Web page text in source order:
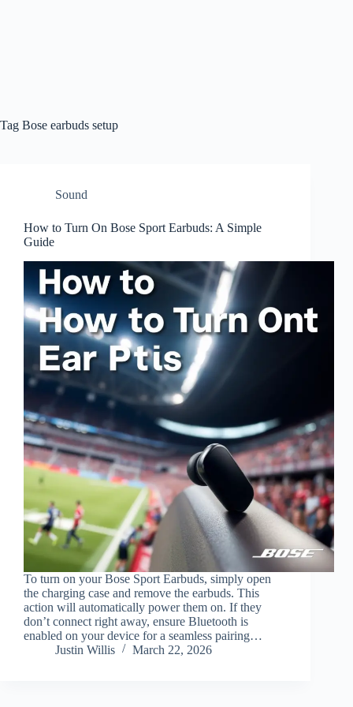
Tag Bose earbuds setup
Sound
How to Turn On Bose Sport Earbuds: A Simple
Guide
To turn on your Bose Sport Earbuds, simply open
the charging case and remove the earbuds. This
action will automatically power them on. If they
don’t connect right away, ensure Bluetooth is
enabled on your device for a seamless pairing…
Justin Willis
March 22, 2026